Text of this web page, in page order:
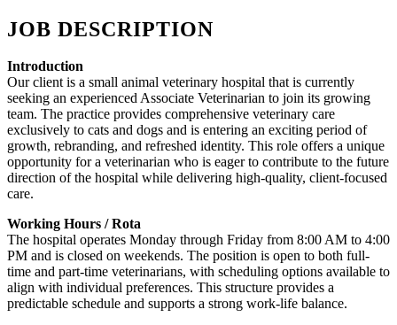
JOB DESCRIPTION
Introduction
Our client is a small animal veterinary hospital that is currently
seeking an experienced Associate Veterinarian to join its growing
team. The practice provides comprehensive veterinary care
exclusively to cats and dogs and is entering an exciting period of
growth, rebranding, and refreshed identity. This role offers a unique
opportunity for a veterinarian who is eager to contribute to the future
direction of the hospital while delivering high-quality, client-focused
care.
Working Hours / Rota
The hospital operates Monday through Friday from 8:00 AM to 4:00
PM and is closed on weekends. The position is open to both full-
time and part-time veterinarians, with scheduling options available to
align with individual preferences. This structure provides a
predictable schedule and supports a strong work-life balance.